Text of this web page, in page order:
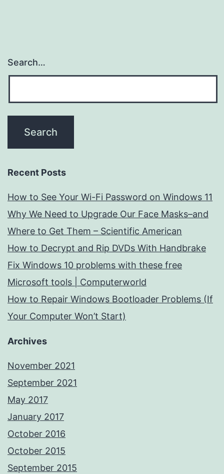
Search…
Recent Posts
How to See Your Wi-Fi Password on Windows 11
Why We Need to Upgrade Our Face Masks–and
Where to Get Them – Scientific American
How to Decrypt and Rip DVDs With Handbrake
Fix Windows 10 problems with these free
Microsoft tools | Computerworld
How to Repair Windows Bootloader Problems (If
Your Computer Won’t Start)
Archives
November 2021
September 2021
May 2017
January 2017
October 2016
October 2015
September 2015